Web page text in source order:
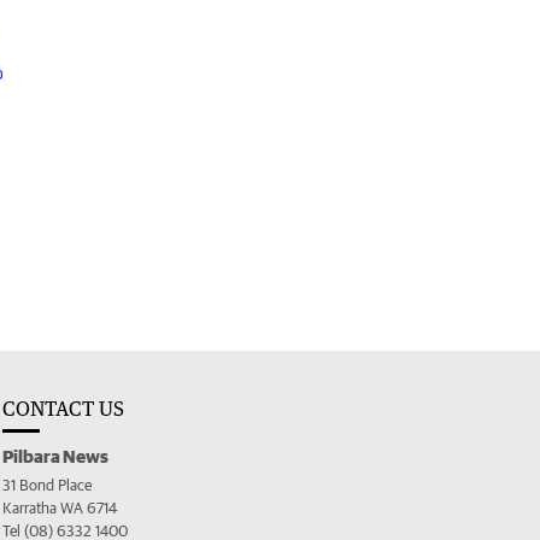
CONTACT US
Pilbara News
31 Bond Place
Karratha WA 6714
Tel (08) 6332 1400